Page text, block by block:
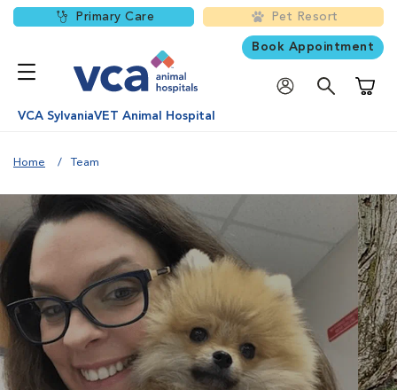
Primary Care Pet Resort
Book Appointment
VCA SylvaniaVET Animal Hospital
Home Team